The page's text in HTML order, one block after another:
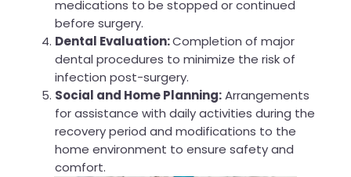
medications to be stopped or continued
before surgery.
Dental Evaluation:Completion of major
dental procedures to minimize the risk of
infection post-surgery.
Social and Home Planning:Arrangements
for assistance with daily activities during the
recovery period and modifications to the
home environment to ensure safety and
comfort.